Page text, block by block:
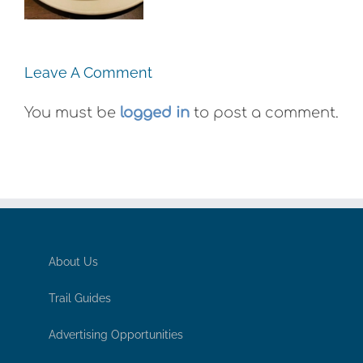
Exhibit
Leave A Comment
You must be logged in to post a comment.
About Us
Trail Guides
Advertising Opportunities